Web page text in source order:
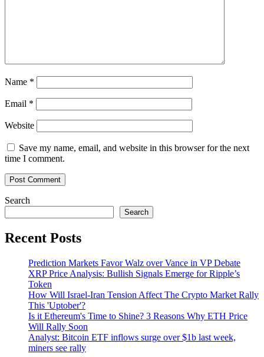
Name *
Email *
Website
Save my name, email, and website in this browser for the next
time I comment.
Search
Search
Recent Posts
Prediction Markets Favor Walz over Vance in VP Debate
XRP Price Analysis: Bullish Signals Emerge for Ripple’s
Token
How Will Israel-Iran Tension Affect The Crypto Market Rally
This 'Uptober'?
Is it Ethereum's Time to Shine? 3 Reasons Why ETH Price
Will Rally Soon
Analyst: Bitcoin ETF inflows surge over $1b last week,
miners see rally